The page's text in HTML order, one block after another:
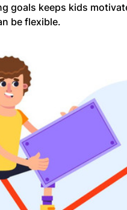
goals keeps kids
be flexible.